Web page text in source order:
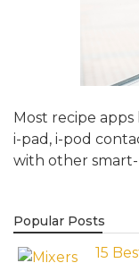
Most recipe
i-pad, i-pod
with other
Popular Posts
15